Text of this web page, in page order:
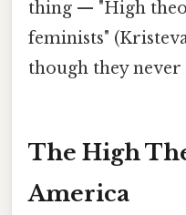
thing — "High
feminists"
though they never
The High
America